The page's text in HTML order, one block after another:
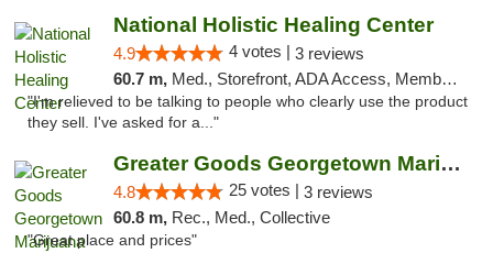
National Holistic Healing Center
4.9 4 votes | 3 reviews
60.7 m, Med., Storefront, ADA Access, Member Application Required
"I'm relieved to be talking to people who clearly use the product
they sell. I've asked for a..."
Greater Goods Georgetown Marijuana Weed Di...
4.8 25 votes | 3 reviews
60.8 m, Rec., Med., Collective
"Great place and prices"